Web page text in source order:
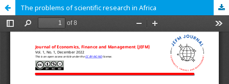
The problems of scientific research in Africa